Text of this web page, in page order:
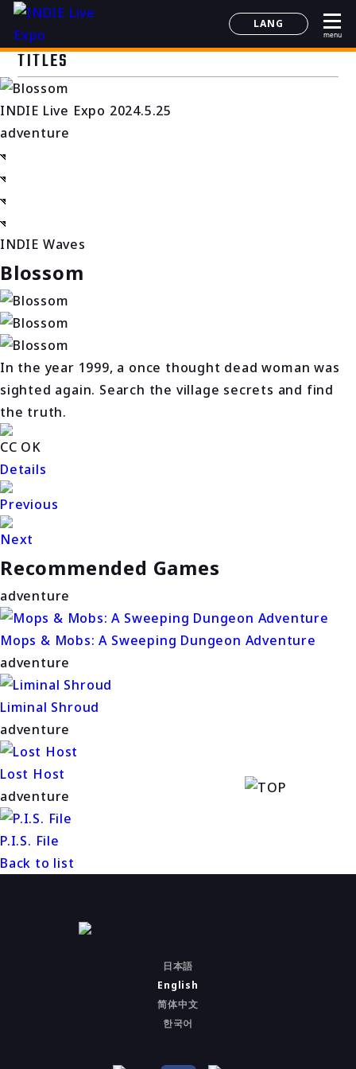
LANG
日本語
menu
TITLES
INDIE Live Expo 2024.5.25
adventure
INDIE Waves
Blossom
In the year 1999, a once thought dead woman was
sighted again. Search the village secrets and find
the truth.
CC OK
Details
Previous
Next
Recommended Games
adventure
Mops & Mobs: A Sweeping Dungeon Adventure
adventure
Liminal Shroud
adventure
Lost Host
adventure
P.I.S. File
Back to list
日本語
English
简体中文
한국어